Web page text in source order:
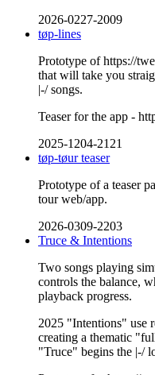
2026-0227-2009
tøp-lines
Prototype of https://
that will take you
|-/ songs.
Teaser for the app -
2025-1204-2121
tøp-tøur teaser
Prototype of a teaser
tour web/app.
2026-0309-2203
Truce & Intentions
Two songs playing
controls the balance,
playback progress.
2025 "Intentions" use
creating a thematic
"Truce" begins the |-/